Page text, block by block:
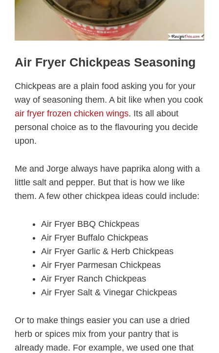
Air Fryer Chickpeas Seasoning
Chickpeas are a plain food asking you for your
way of seasoning them. A bit like when you cook
air fryer frozen chicken wings. Its all about
personal choice as to the flavouring you decide
upon.
Me and Jorge always have paprika along with a
little salt and pepper. But that is how we like
them. A few other chickpea ideas could include:
Air Fryer BBQ Chickpeas
Air Fryer Buffalo Chickpeas
Air Fryer Garlic & Herb Chickpeas
Air Fryer Parmesan Chickpeas
Air Fryer Ranch Chickpeas
Air Fryer Salt & Vinegar Chickpeas
Or to make things easier you can use a dried
herb or spices mix from your pantry that is
already made. For example, we used one that